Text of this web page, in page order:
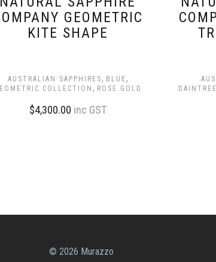
GEOMETRIC
KITE SHAPE
AUSTRALIAN SAPPHIRES, BLUE,
COLLECTION , ROSE GOLD
$4,300.00 inc GST
© 2026 Murazzo